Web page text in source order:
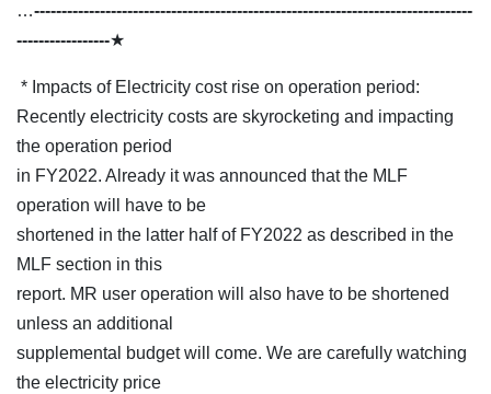
…--------------------------------------------------------------------------------
-----------------★
* Impacts of Electricity cost rise on operation period:
Recently electricity costs are skyrocketing and impacting
the operation period
in FY2022. Already it was announced that the MLF
operation will have to be
shortened in the latter half of FY2022 as described in the
MLF section in this
report. MR user operation will also have to be shortened
unless an additional
supplemental budget will come. We are carefully watching
the electricity price